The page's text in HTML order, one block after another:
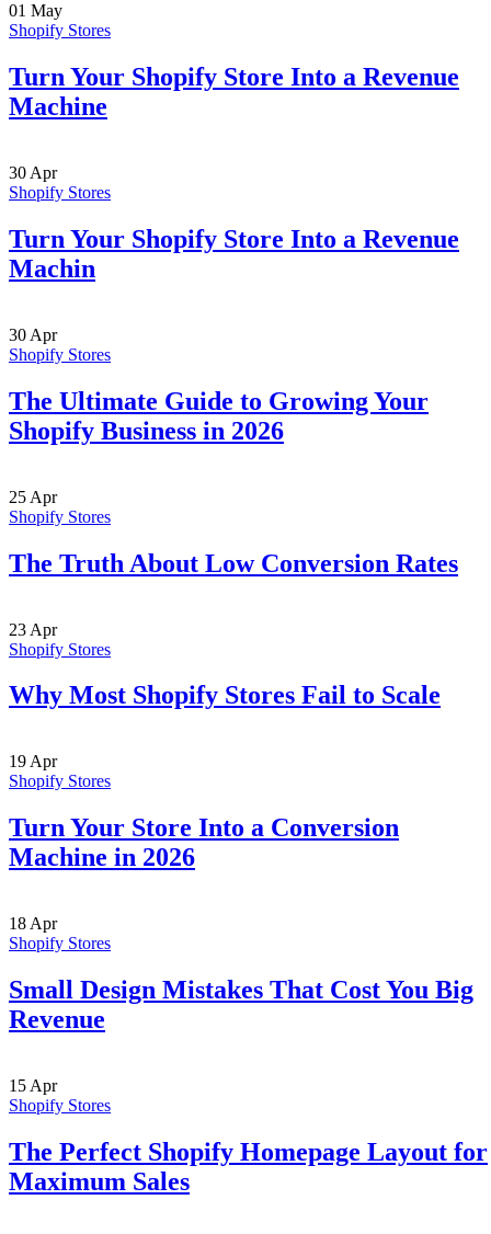
01 May
Shopify Stores
Turn Your Shopify Store Into a Revenue
Machine
30 Apr
Shopify Stores
Turn Your Shopify Store Into a Revenue
Machin
30 Apr
Shopify Stores
The Ultimate Guide to Growing Your
Shopify Business in 2026
25 Apr
Shopify Stores
The Truth About Low Conversion Rates
23 Apr
Shopify Stores
Why Most Shopify Stores Fail to Scale
19 Apr
Shopify Stores
Turn Your Store Into a Conversion
Machine in 2026
18 Apr
Shopify Stores
Small Design Mistakes That Cost You Big
Revenue
15 Apr
Shopify Stores
The Perfect Shopify Homepage Layout for
Maximum Sales